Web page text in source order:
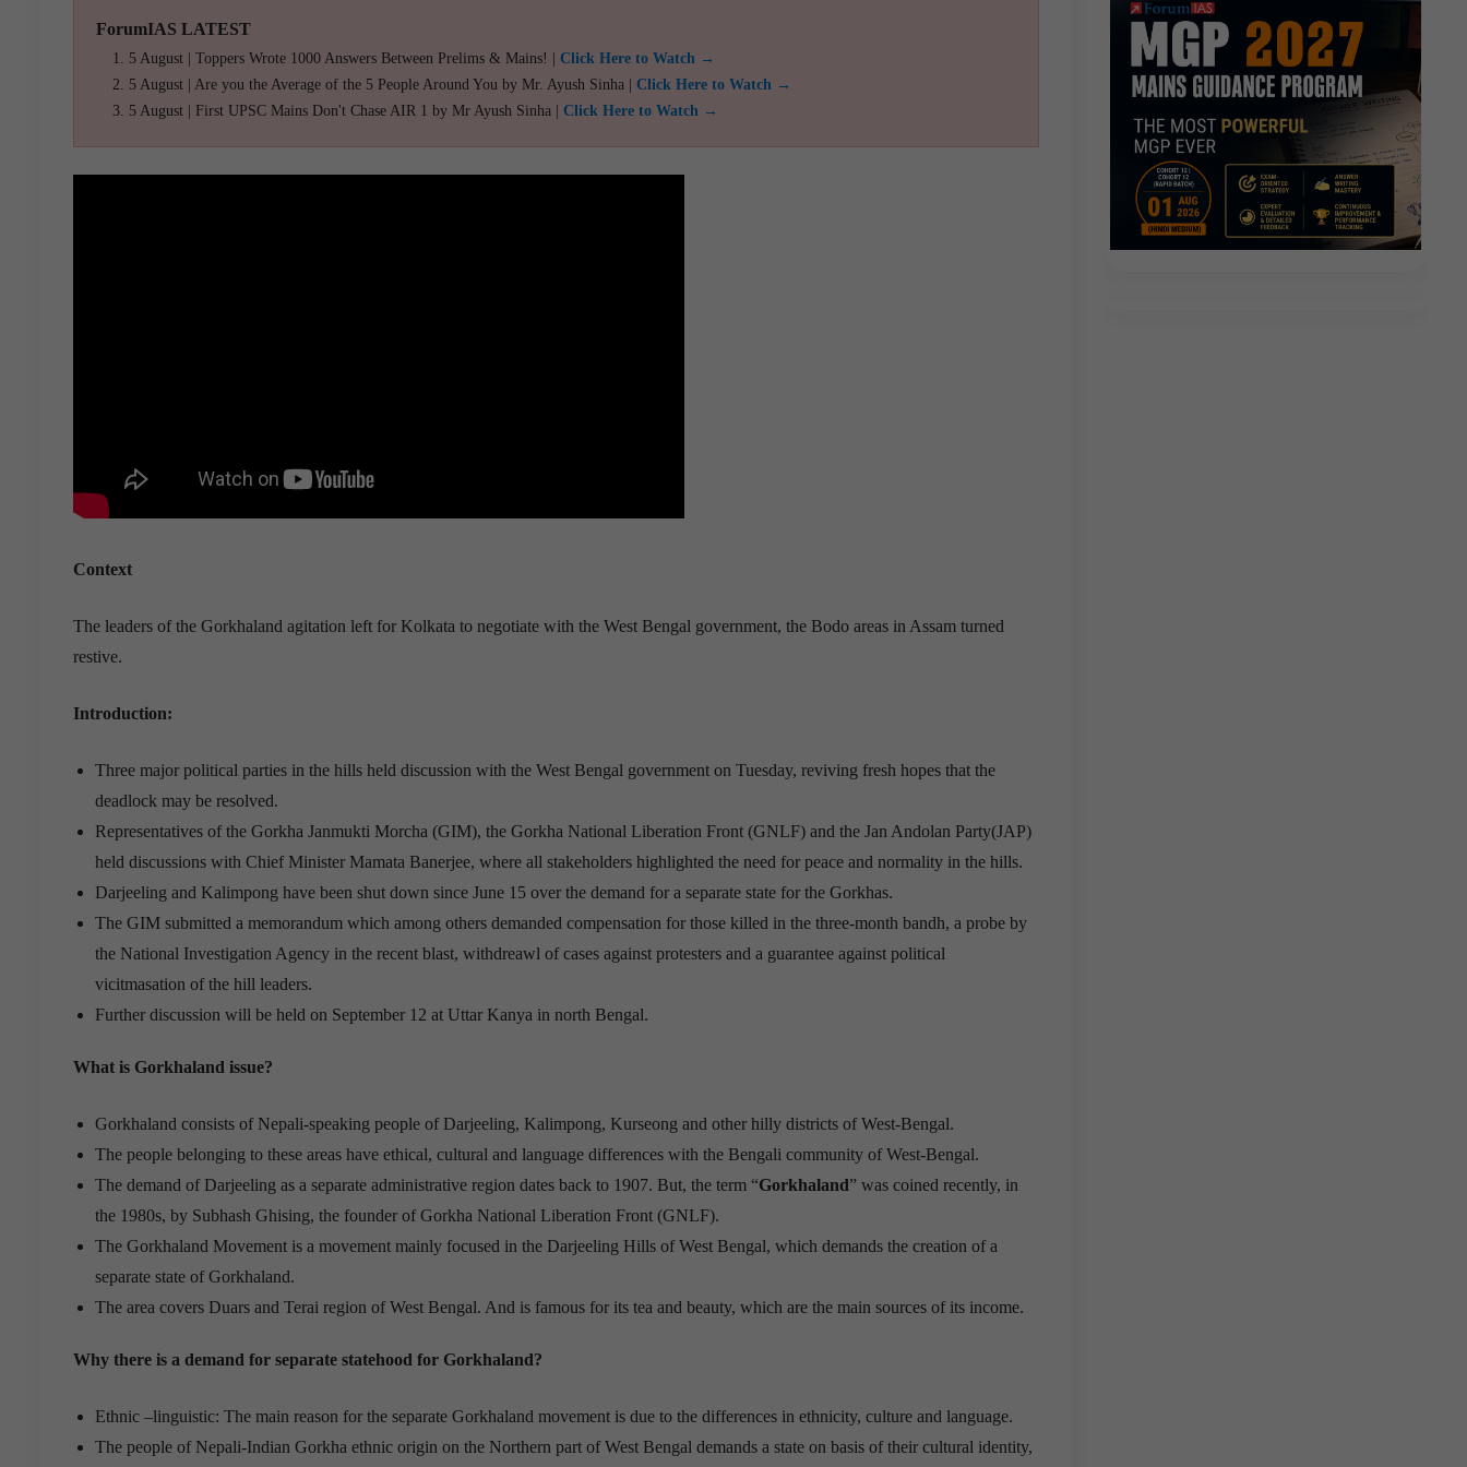
ForumIAS LATEST
5 August | Toppers Wrote 1000 Answers Between Prelims & Mains! | Click Here to Watch →
5 August | Are you the Average of the 5 People Around You by Mr. Ayush Sinha | Click Here to Watch →
5 August | First UPSC Mains Don't Chase AIR 1 by Mr Ayush Sinha | Click Here to Watch →
Context
The leaders of the Gorkhaland agitation left for Kolkata to negotiate with the West Bengal government, the Bodo areas in Assam turned
restive.
Introduction:
Three major political parties in the hills held discussion with the West Bengal government on Tuesday, reviving fresh hopes that the
deadlock may be resolved.
Representatives of the Gorkha Janmukti Morcha (GIM), the Gorkha National Liberation Front (GNLF) and the Jan Andolan Party(JAP)
held discussions with Chief Minister Mamata Banerjee, where all stakeholders highlighted the need for peace and normality in the hills.
Darjeeling and Kalimpong have been shut down since June 15 over the demand for a separate state for the Gorkhas.
The GIM submitted a memorandum which among others demanded compensation for those killed in the three-month bandh, a probe by
the National Investigation Agency in the recent blast, withdreawl of cases against protesters and a guarantee against political
vicitmasation of the hill leaders.
Further discussion will be held on September 12 at Uttar Kanya in north Bengal.
What is Gorkhaland issue?
Gorkhaland consists of Nepali-speaking people of Darjeeling, Kalimpong, Kurseong and other hilly districts of West-Bengal.
The people belonging to these areas have ethical, cultural and language differences with the Bengali community of West-Bengal.
The demand of Darjeeling as a separate administrative region dates back to 1907. But, the term “Gorkhaland” was coined recently, in
the 1980s, by Subhash Ghising, the founder of Gorkha National Liberation Front (GNLF).
The Gorkhaland Movement is a movement mainly focused in the Darjeeling Hills of West Bengal, which demands the creation of a
separate state of Gorkhaland.
The area covers Duars and Terai region of West Bengal. And is famous for its tea and beauty, which are the main sources of its income.
Why there is a demand for separate statehood for Gorkhaland?
Ethnic –linguistic: The main reason for the separate Gorkhaland movement is due to the differences in ethnicity, culture and language.
The people of Nepali-Indian Gorkha ethnic origin on the Northern part of West Bengal demands a state on basis of their cultural identity,